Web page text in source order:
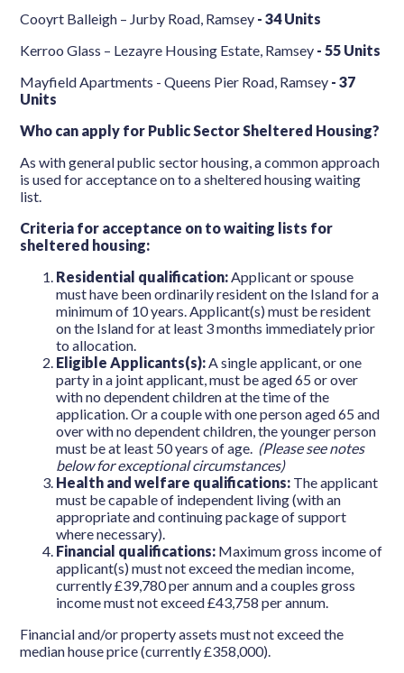
Cooyrt Balleigh – Jurby Road, Ramsey - 34 Units
Kerroo Glass – Lezayre Housing Estate, Ramsey - 55 Units
Mayfield Apartments - Queens Pier Road, Ramsey - 37
Units
Who can apply for Public Sector Sheltered Housing?
As with general public sector housing, a common approach
is used for acceptance on to a sheltered housing waiting
list.
Criteria for acceptance on to waiting lists for
sheltered housing:
Residential qualification:Applicant or spouse
must have been ordinarily resident on the Island for a
minimum of 10 years. Applicant(s) must be resident
on the Island for at least 3 months immediately prior
to allocation.
Eligible Applicants(s):A single applicant, or one
party in a joint applicant, must be aged 65 or over
with no dependent children at the time of the
application. Or a couple with one person aged 65 and
over with no dependent children, the younger person
must be at least 50 years of age. (Please see notes
below for exceptional circumstances)
Health and welfare qualifications: The applicant
must be capable of independent living (with an
appropriate and continuing package of support
where necessary).
Financial qualifications: Maximum gross income of
applicant(s) must not exceed the median income,
currently £39,780 per annum and a couples gross
income must not exceed £43,758 per annum.
Financial and/or property assets must not exceed the
median house price (currently £358,000).